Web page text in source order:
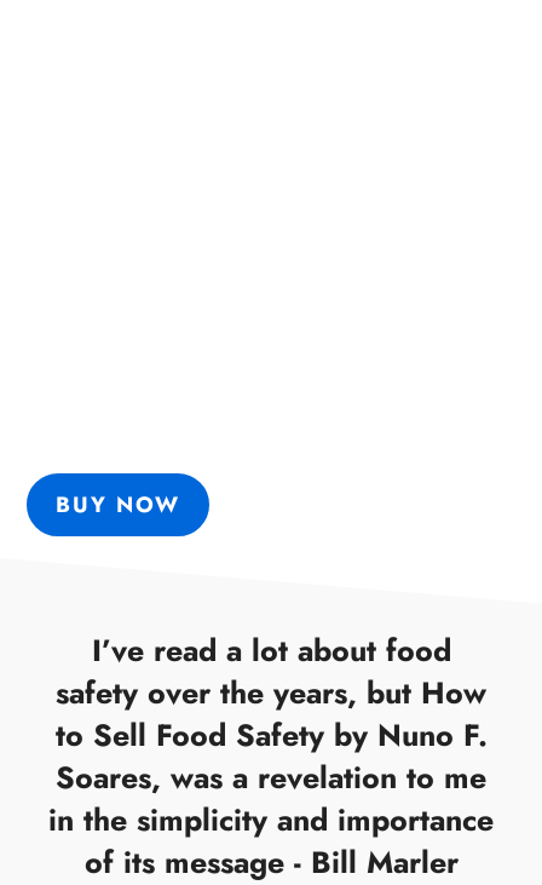
BUY NOW
I’ve read a lot about food
safety over the years, but How
to Sell Food Safety by Nuno F.
Soares, was a revelation to me
in the simplicity and importance
of its message - Bill Marler